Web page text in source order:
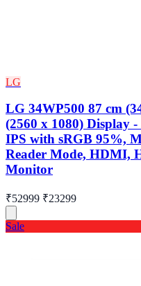
LG
LG 34WP500 87 cm
(2560 x 1080) Display
IPS with sRGB 95%,
Reader Mode, HDMI,
Monitor
₹52999 ₹23299
Sale